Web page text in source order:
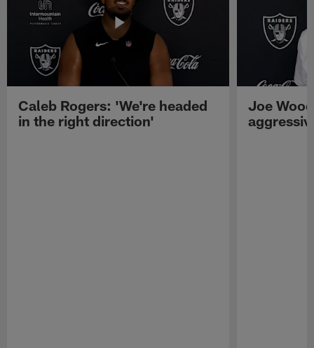
Caleb Rogers: 'We're headed
in the right direction'
Joe